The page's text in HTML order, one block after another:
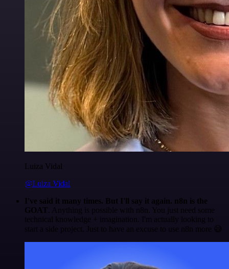
Luiza Vidal
@Luiza Vidal
I've said it many times. But I'll say it again. n8n is the
GOAT . Anything is possible with n8n. You just need some
technical knowledge + imagination. I'm actually looking to
start a side project. Just to have an excuse to use n8n more 😅